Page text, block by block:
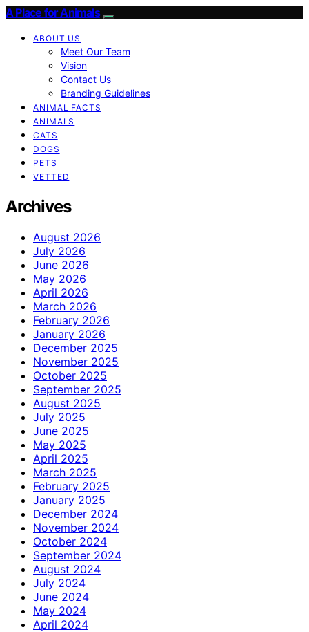
A Place for Animals
ABOUT US
Meet Our Team
Vision
Contact Us
Branding Guidelines
ANIMAL FACTS
ANIMALS
CATS
DOGS
PETS
VETTED
Archives
August 2026
July 2026
June 2026
May 2026
April 2026
March 2026
February 2026
January 2026
December 2025
November 2025
October 2025
September 2025
August 2025
July 2025
June 2025
May 2025
April 2025
March 2025
February 2025
January 2025
December 2024
November 2024
October 2024
September 2024
August 2024
July 2024
June 2024
May 2024
April 2024